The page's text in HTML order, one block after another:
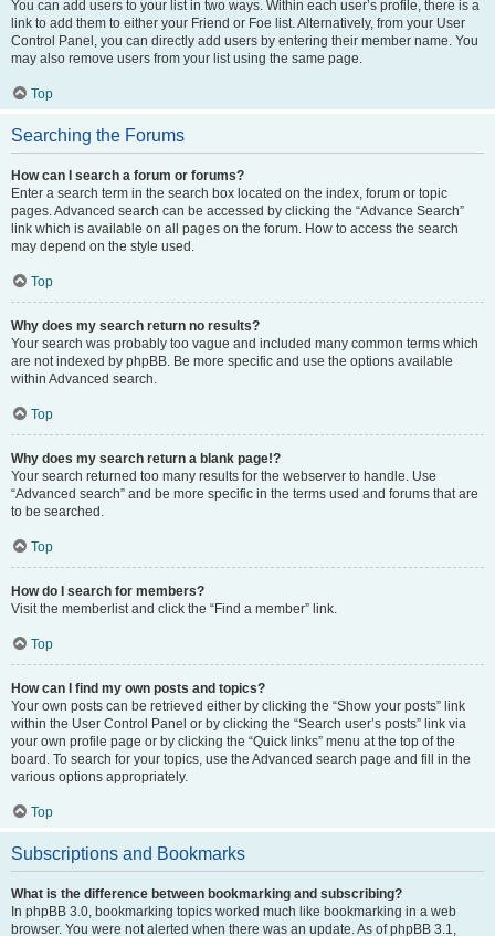
You can add users to your list in two ways. Within each user’s profile, there is a
link to add them to either your Friend or Foe list. Alternatively, from your User
Control Panel, you can directly add users by entering their member name. You
may also remove users from your list using the same page.
Top
Searching the Forums
How can I search a forum or forums?
Enter a search term in the search box located on the index, forum or topic
pages. Advanced search can be accessed by clicking the “Advance Search”
link which is available on all pages on the forum. How to access the search
may depend on the style used.
Top
Why does my search return no results?
Your search was probably too vague and included many common terms which
are not indexed by phpBB. Be more specific and use the options available
within Advanced search.
Top
Why does my search return a blank page!?
Your search returned too many results for the webserver to handle. Use
“Advanced search” and be more specific in the terms used and forums that are
to be searched.
Top
How do I search for members?
Visit the memberlist and click the “Find a member” link.
Top
How can I find my own posts and topics?
Your own posts can be retrieved either by clicking the “Show your posts” link
within the User Control Panel or by clicking the “Search user’s posts” link via
your own profile page or by clicking the “Quick links” menu at the top of the
board. To search for your topics, use the Advanced search page and fill in the
various options appropriately.
Top
Subscriptions and Bookmarks
What is the difference between bookmarking and subscribing?
In phpBB 3.0, bookmarking topics worked much like bookmarking in a web
browser. You were not alerted when there was an update. As of phpBB 3.1,